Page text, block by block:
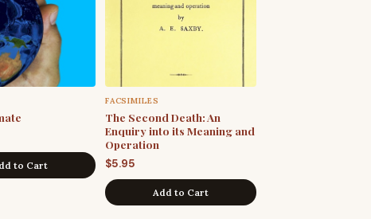
to Cart
FACSIMILES
The Second Death: An
Enquiry into its Meaning and
Operation
$5.95
Add to Cart